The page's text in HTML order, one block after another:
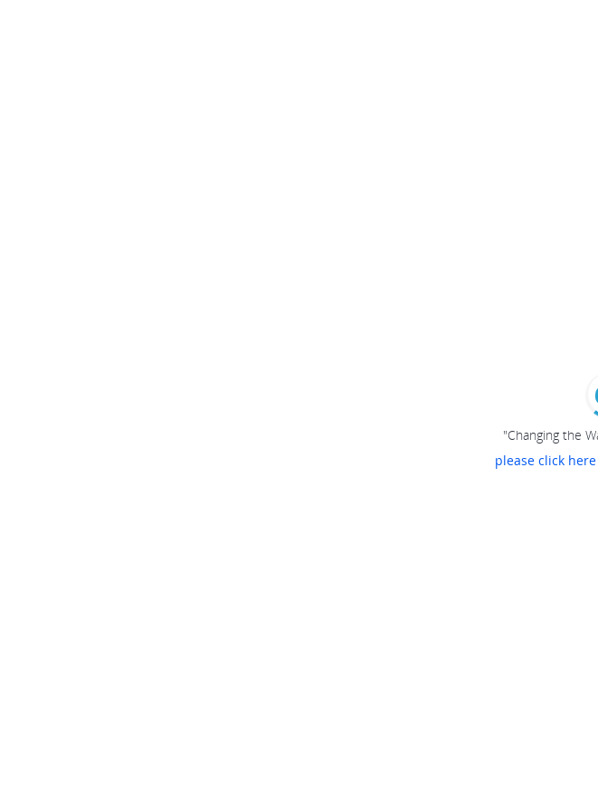
"Changing the
please click